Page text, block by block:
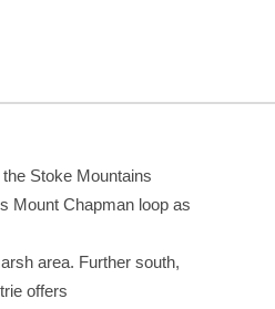
Stoke Mountains
Mount Chapman loop as
area. Further south,
offers